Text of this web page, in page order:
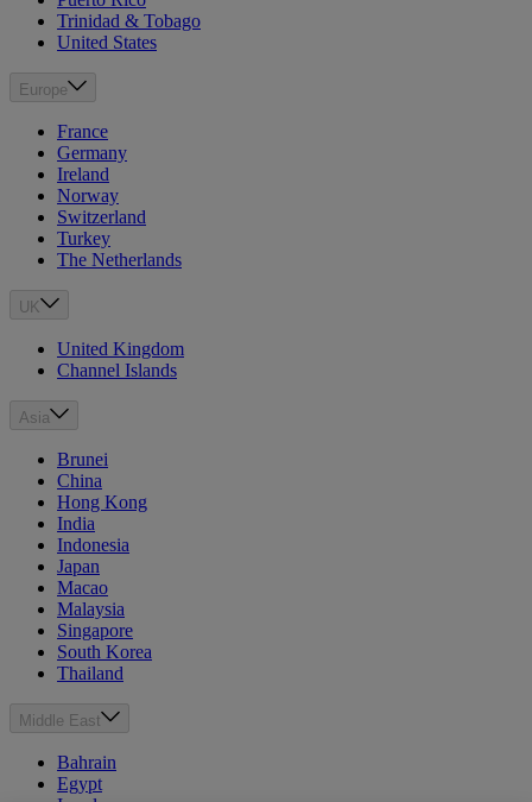
Trinidad & Tobago
United States
Europe
France
Germany
Ireland
Norway
Switzerland
Turkey
The Netherlands
UK
United Kingdom
Channel Islands
Asia
Brunei
China
Hong Kong
India
Indonesia
Japan
Macao
Malaysia
Singapore
South Korea
Thailand
Middle East
Bahrain
Egypt